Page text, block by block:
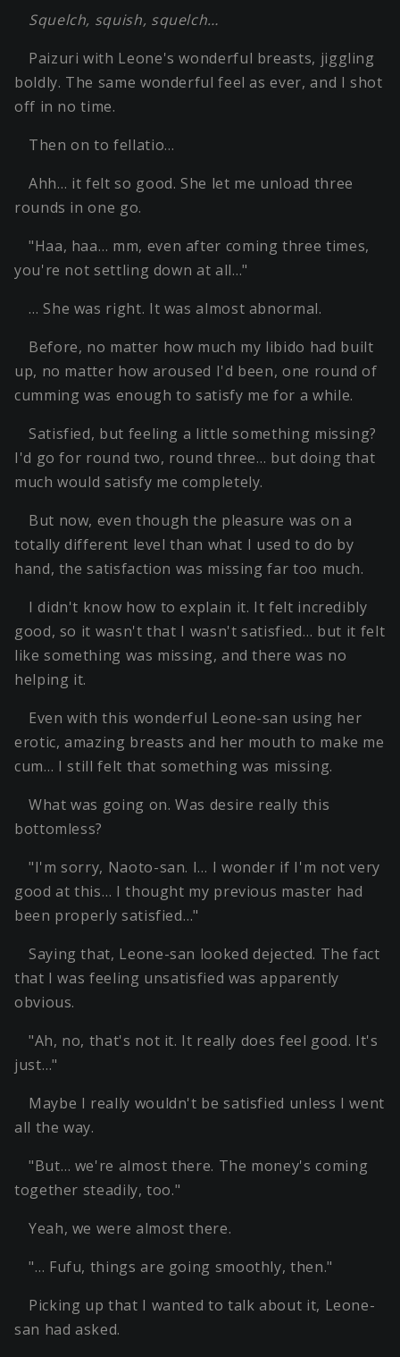
Squelch, squish, squelch…
Paizuri with Leone's wonderful breasts, jiggling
boldly. The same wonderful feel as ever, and I shot
off in no time.
Then on to fellatio…
Ahh… it felt so good. She let me unload three
rounds in one go.
"Haa, haa… mm, even after coming three times,
you're not settling down at all…"
… She was right. It was almost abnormal.
Before, no matter how much my libido had built
up, no matter how aroused I'd been, one round of
cumming was enough to satisfy me for a while.
Satisfied, but feeling a little something missing?
I'd go for round two, round three… but doing that
much would satisfy me completely.
But now, even though the pleasure was on a
totally different level than what I used to do by
hand, the satisfaction was missing far too much.
I didn't know how to explain it. It felt incredibly
good, so it wasn't that I wasn't satisfied… but it felt
like something was missing, and there was no
helping it.
Even with this wonderful Leone-san using her
erotic, amazing breasts and her mouth to make me
cum… I still felt that something was missing.
What was going on. Was desire really this
bottomless?
"I'm sorry, Naoto-san. I… I wonder if I'm not very
good at this… I thought my previous master had
been properly satisfied…"
Saying that, Leone-san looked dejected. The fact
that I was feeling unsatisfied was apparently
obvious.
"Ah, no, that's not it. It really does feel good. It's
just…"
Maybe I really wouldn't be satisfied unless I went
all the way.
"But… we're almost there. The money's coming
together steadily, too."
Yeah, we were almost there.
"… Fufu, things are going smoothly, then."
Picking up that I wanted to talk about it, Leone-
san had asked.